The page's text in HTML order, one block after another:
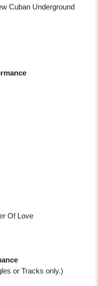
Cuban Underground
Of Love
or Tracks only.)